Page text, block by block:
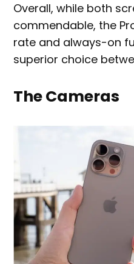
Overall, while both
commendable, the
rate and always-on
superior choice
The Cameras